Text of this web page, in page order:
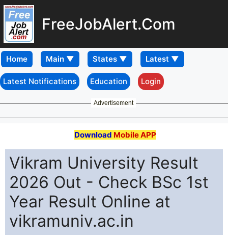
FreeJobAlert.Com
Home
Latest Notifications Education Login
Advertisement
Download Mobile APP
Vikram University Result
2026 Out - Check BSc 1st
Year Result Online at
vikramuniv.ac.in